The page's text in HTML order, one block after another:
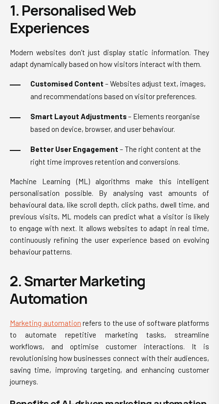
1. Personalised Web
Experiences
Modern websites don’t just display static information. They
adapt dynamically based on how visitors interact with them.
Customised Content – Websites adjust text, images,
and recommendations based on visitor preferences.
Smart Layout Adjustments– Elements reorganise
based on device, browser, and user behaviour.
Better User Engagement – The right content at the
right time improves retention and conversions.
Machine Learning (ML) algorithms make this intelligent
personalisation possible. By analysing vast amounts of
behavioural data, like scroll depth, click paths, dwell time, and
previous visits, ML models can predict what a visitor is likely
to engage with next. It allows websites to adapt in real time,
continuously refining the user experience based on evolving
behaviour patterns.
2. Smarter Marketing
Automation
Marketing automation refers to the use of software platforms
to automate repetitive marketing tasks, streamline
workflows, and optimise customer interactions. It is
revolutionising how businesses connect with their audiences,
saving time, improving targeting, and enhancing customer
journeys.